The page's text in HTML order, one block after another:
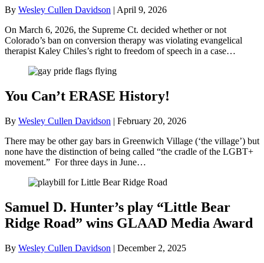
By Wesley Cullen Davidson | April 9, 2026
On March 6, 2026, the Supreme Ct. decided whether or not
Colorado’s ban on conversion therapy was violating evangelical
therapist Kaley Chiles’s right to freedom of speech in a case…
You Can’t ERASE History!
By Wesley Cullen Davidson | February 20, 2026
There may be other gay bars in Greenwich Village (‘the village’) but
none have the distinction of being called “the cradle of the LGBT+
movement.” For three days in June…
Samuel D. Hunter’s play “Little Bear
Ridge Road” wins GLAAD Media Award
By Wesley Cullen Davidson | December 2, 2025